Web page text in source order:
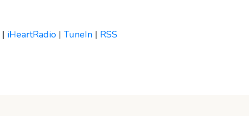
| iHeartRadio | TuneIn | RSS